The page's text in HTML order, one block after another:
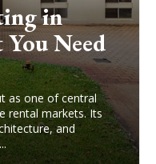
in
Need
as one of central
rental markets. Its
and